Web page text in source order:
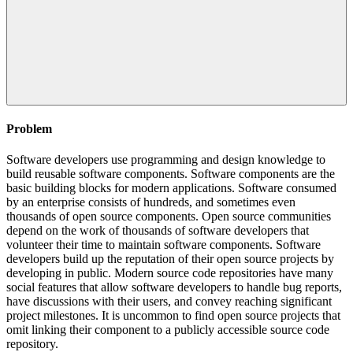
Problem
Software developers use programming and design knowledge to
build reusable software components. Software components are the
basic building blocks for modern applications. Software consumed
by an enterprise consists of hundreds, and sometimes even
thousands of open source components. Open source communities
depend on the work of thousands of software developers that
volunteer their time to maintain software components. Software
developers build up the reputation of their open source projects by
developing in public. Modern source code repositories have many
social features that allow software developers to handle bug reports,
have discussions with their users, and convey reaching significant
project milestones. It is uncommon to find open source projects that
omit linking their component to a publicly accessible source code
repository.